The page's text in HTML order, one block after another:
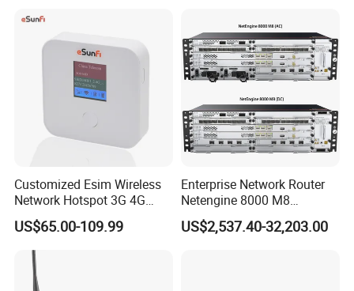
Customized Esim Wireless
Network Hotspot 3G 4G
Portable Mifi Share Mobile
Pocket Dual Band Universal
Devices WiFi Router
US$65.00-109.99
Enterprise Network Router
Netengine 8000 M8
Integrated Chassis
Components
US$2,537.40-32,203.00